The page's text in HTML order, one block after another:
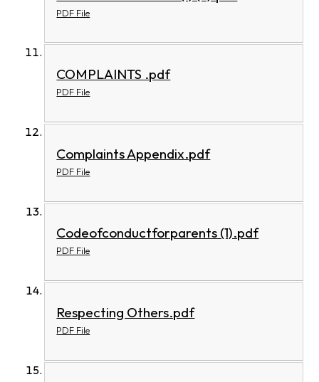
PDF File
COMPLAINTS .pdf
PDF File
Complaints Appendix.pdf
PDF File
Codeofconductforparents (1).pdf
PDF File
Respecting Others.pdf
PDF File